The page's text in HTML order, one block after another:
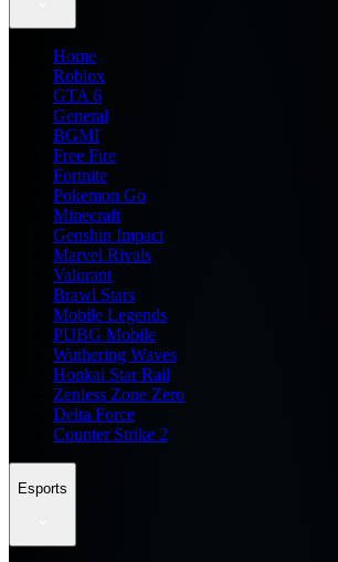
Home
Roblox
GTA 6
General
BGMI
Free Fire
Fortnite
Pokemon Go
Minecraft
Genshin Impact
Marvel Rivals
Valorant
Brawl Stars
Mobile Legends
PUBG Mobile
Wuthering Waves
Honkai Star Rail
Zenless Zone Zero
Delta Force
Counter Strike 2
Esports